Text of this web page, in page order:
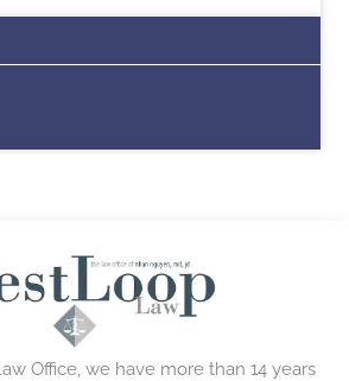
Office, we have more than 14 years